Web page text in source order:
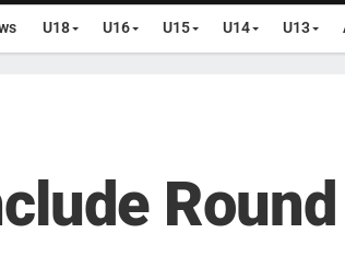
U18 U16 U15 U14 U13